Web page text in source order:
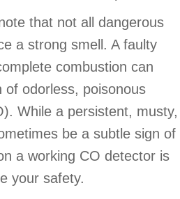
that not all dangerous
a strong smell. A faulty
combustion can
of odorless, poisonous
While a persistent, musty,
be a subtle sign of
a working CO detector is
your safety.